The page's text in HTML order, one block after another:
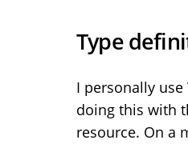
Type
I personally
doing this with
resource. On a